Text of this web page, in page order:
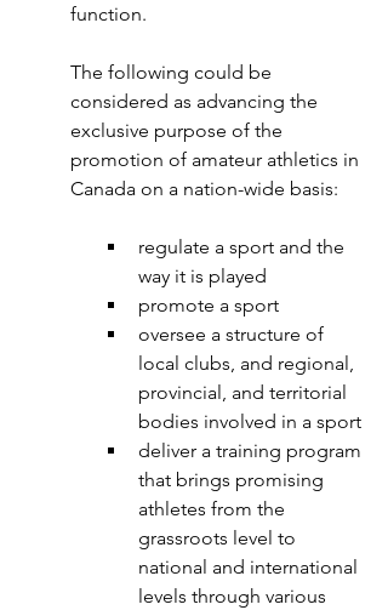
function.
The following could be
considered as advancing the
exclusive purpose of the
promotion of amateur athletics in
Canada on a nation-wide basis:
regulate a sport and the
way it is played
promote a sport
oversee a structure of
local clubs, and regional,
provincial, and territorial
bodies involved in a sport
deliver a training program
that brings promising
athletes from the
grassroots level to
national and international
levels through various